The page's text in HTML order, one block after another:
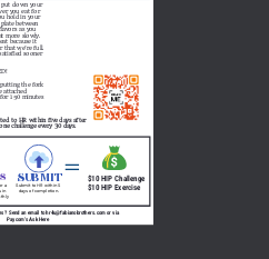
put down your
you eat for
hold in your
between
as you
more slowly.
because it
that we’re full.
sooner
the fork
attached
150 minutes
to HR within five days after
challenge every 30 days.
Send an email to hr4u@fabianobrothers.com or via
Paycom's Ask Here
a
in
SUBMIT
Submit to HR within 5
days of completion. $10 HIP Exercise
$10 HIP Challenge